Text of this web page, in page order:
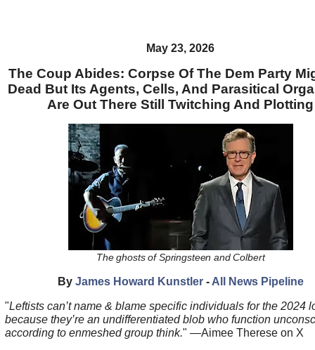
May 23, 2026
The Coup Abides: Corpse Of The Dem Party
Dead But Its Agents, Cells, And Parasitical
Are Out There Still Twitching And Plotting
The ghosts of Springsteen and Colbert
By James Howard Kunstler- All News Pipeline
"Leftists can’t name & blame specific individuals for the 2024
because they’re an undifferentiated blob who function
according to enmeshed group think." —Aimee Therese on X